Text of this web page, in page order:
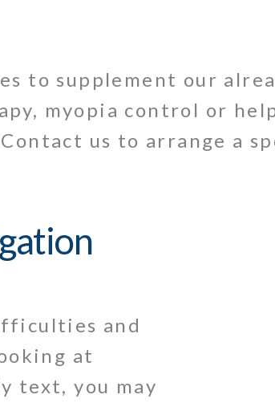
to supplement our
myopia control or
Contact us to arrange a
and
at
text, you may